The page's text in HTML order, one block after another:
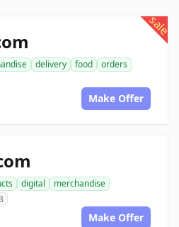
sale
delivery food
orders
Make Offer
digital
merchandise
Make Offer